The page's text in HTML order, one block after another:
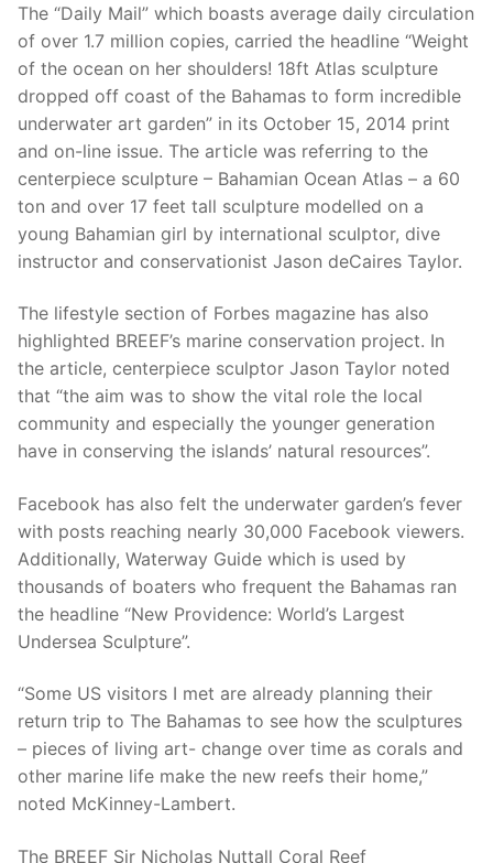
The “Daily Mail” which boasts average daily circulation
of over 1.7 million copies, carried the headline “Weight
of the ocean on her shoulders! 18ft Atlas sculpture
dropped off coast of the Bahamas to form incredible
underwater art garden” in its October 15, 2014 print
and on-line issue. The article was referring to the
centerpiece sculpture – Bahamian Ocean Atlas – a 60
ton and over 17 feet tall sculpture modelled on a
young Bahamian girl by international sculptor, dive
instructor and conservationist Jason deCaires Taylor.
The lifestyle section of Forbes magazine has also
highlighted BREEF’s marine conservation project. In
the article, centerpiece sculptor Jason Taylor noted
that “the aim was to show the vital role the local
community and especially the younger generation
have in conserving the islands’ natural resources”.
Facebook has also felt the underwater garden’s fever
with posts reaching nearly 30,000 Facebook viewers.
Additionally, Waterway Guide which is used by
thousands of boaters who frequent the Bahamas ran
the headline “New Providence: World’s Largest
Undersea Sculpture”.
“Some US visitors I met are already planning their
return trip to The Bahamas to see how the sculptures
– pieces of living art- change over time as corals and
other marine life make the new reefs their home,”
noted McKinney-Lambert.
The BREEF Sir Nicholas Nuttall Coral Reef